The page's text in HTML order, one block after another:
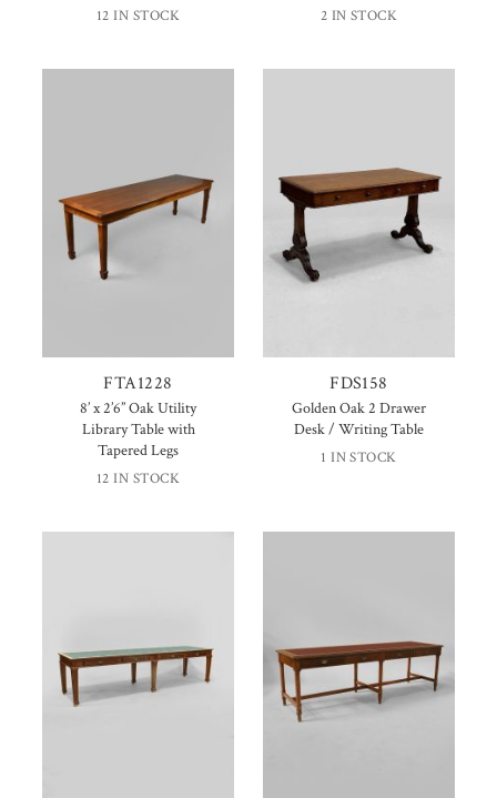
12 IN STOCK 2 IN STOCK
FTA1228
8’ x 2’6” Oak Utility
Library Table with
Tapered Legs
12 IN STOCK
FDS158
Golden Oak 2 Drawer
Desk / Writing Table
1 IN STOCK